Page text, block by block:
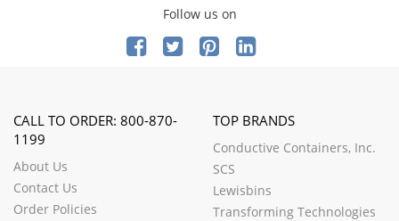
Follow us on
CALL TO ORDER: 800-870-
1199
About Us
Contact Us
Order Policies
TOP BRANDS
Conductive Containers, Inc.
SCS
Lewisbins
Transforming Technologies